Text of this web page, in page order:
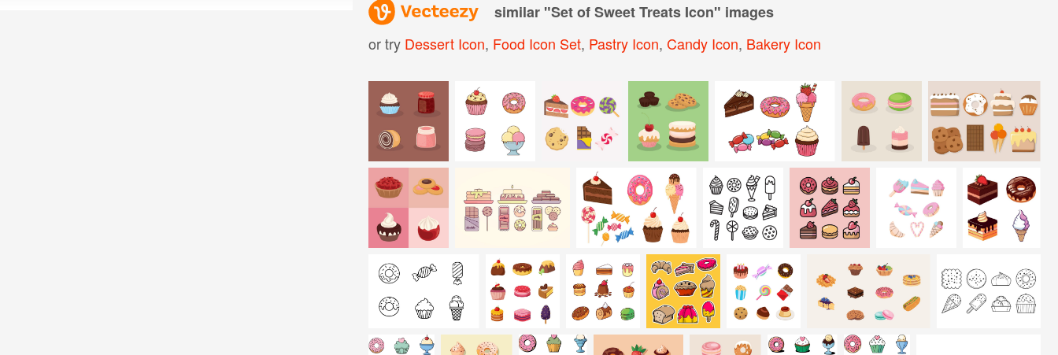
similar "Set of Sweet Treats Icon" images
or try Dessert Icon, Food Icon Set, Pastry Icon, Candy Icon, Bakery Icon